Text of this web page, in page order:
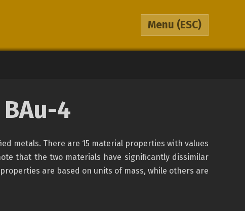
Menu (ESC)
BAu-4
metals. There are 15 material properties with values
that the two materials have significantly dissimilar
are based on units of mass, while others are